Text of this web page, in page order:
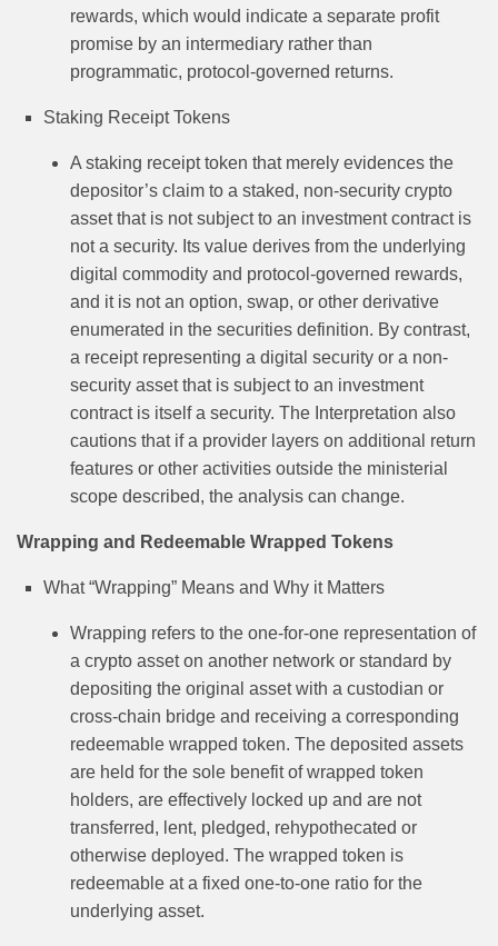
rewards, which would indicate a separate profit
promise by an intermediary rather than
programmatic, protocol-governed returns.
Staking Receipt Tokens
A staking receipt token that merely evidences the
depositor’s claim to a staked, non-security crypto
asset that is not subject to an investment contract is
not a security. Its value derives from the underlying
digital commodity and protocol-governed rewards,
and it is not an option, swap, or other derivative
enumerated in the securities definition. By contrast,
a receipt representing a digital security or a non-
security asset that is subject to an investment
contract is itself a security. The Interpretation also
cautions that if a provider layers on additional return
features or other activities outside the ministerial
scope described, the analysis can change.
Wrapping and Redeemable Wrapped Tokens
What “Wrapping” Means and Why it Matters
Wrapping refers to the one-for-one representation of
a crypto asset on another network or standard by
depositing the original asset with a custodian or
cross-chain bridge and receiving a corresponding
redeemable wrapped token. The deposited assets
are held for the sole benefit of wrapped token
holders, are effectively locked up and are not
transferred, lent, pledged, rehypothecated or
otherwise deployed. The wrapped token is
redeemable at a fixed one-to-one ratio for the
underlying asset.